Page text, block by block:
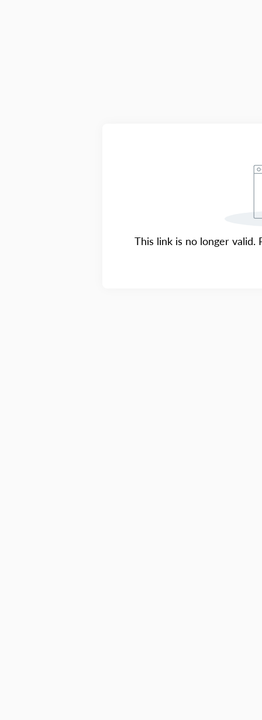
This link is no longer valid.